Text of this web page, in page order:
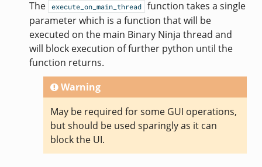
The execute_on_main_thread
function takes a single
parameter which is a function that will be
executed on the main Binary Ninja thread and
will block execution of further python until the
function returns.
Warning
May be required for some GUI operations,
but should be used sparingly as it can
block the UI.